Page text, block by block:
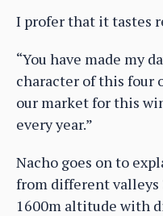
I profer that it tastes
“You have made my
character of this four
our market for this
every year.”
Nacho goes on to
from different valleys
1600m altitude with